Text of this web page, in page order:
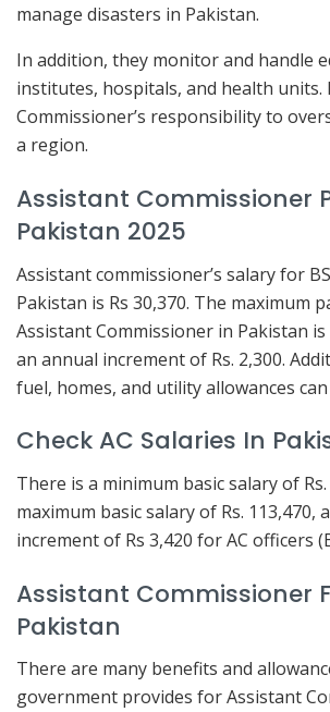
manage disasters in Pakistan.
In addition, they monitor and handle
institutes, hospitals, and health units.
Commissioner’s responsibility to
a region.
Assistant Commissioner
Pakistan 2025
Assistant commissioner’s salary for
Pakistan is Rs 30,370. The maximum
Assistant Commissioner in Pakistan is
an annual increment of Rs. 2,300.
fuel, homes, and utility allowances
Check AC Salaries In
There is a minimum basic salary of Rs.
maximum basic salary of Rs. 113,470,
increment of Rs 3,420 for AC officers
Assistant Commissioner
Pakistan
There are many benefits and
government provides for Assistant